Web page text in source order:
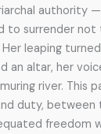
authority
to surrender not
leaping
an altar, her
river. This
duty, between
freedom